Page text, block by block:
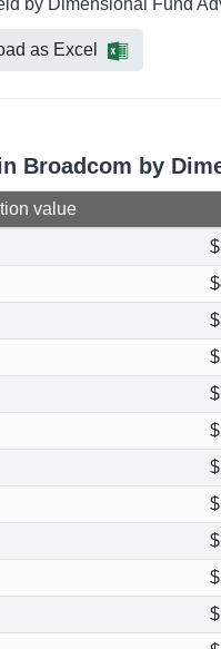
by Dimensional Fund
as Excel
Broadcom by
value